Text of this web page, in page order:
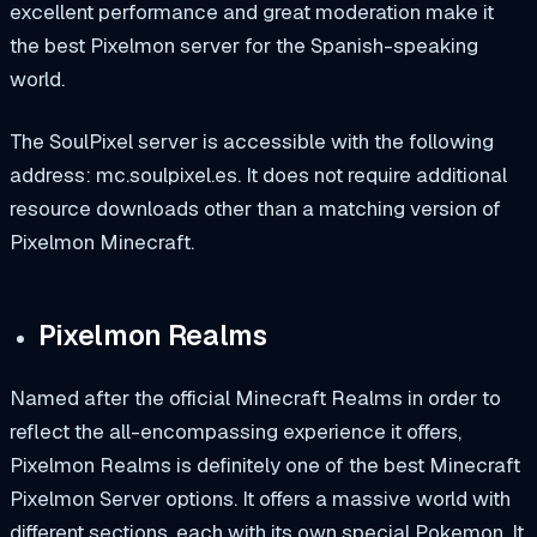
excellent performance and great moderation make it
the best Pixelmon server for the Spanish-speaking
world.
The SoulPixel server is accessible with the following
address: mc.soulpixel.es. It does not require additional
resource downloads other than a matching version of
Pixelmon Minecraft.
Pixelmon Realms
Named after the official Minecraft Realms in order to
reflect the all-encompassing experience it offers,
Pixelmon Realms is definitely one of the best Minecraft
Pixelmon Server options. It offers a massive world with